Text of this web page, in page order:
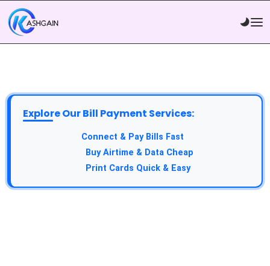
Explore Our Bill Payment Services:
Connect & Pay Bills Fast
Buy Airtime & Data Cheap
Print Cards Quick & Easy